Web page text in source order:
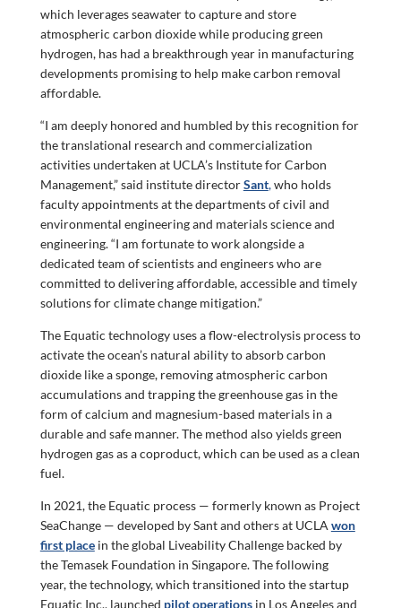
which leverages seawater to capture and store
atmospheric carbon dioxide while producing green
hydrogen, has had a breakthrough year in manufacturing
developments promising to help make carbon removal
affordable.
“I am deeply honored and humbled by this recognition for
the translational research and commercialization
activities undertaken at UCLA’s Institute for Carbon
Management,” said institute directorSant,who holds
faculty appointments at the departments of civil and
environmental engineering and materials science and
engineering. “I am fortunate to work alongside a
dedicated team of scientists and engineers who are
committed to delivering affordable, accessible and timely
solutions for climate change mitigation.”
The Equatic technology uses a flow-electrolysis process to
activate the ocean’s natural ability to absorb carbon
dioxide like a sponge, removing atmospheric carbon
accumulations and trapping the greenhouse gas in the
form of calcium and magnesium-based materials in a
durable and safe manner. The method also yields green
hydrogen gas as a coproduct, which can be used as a clean
fuel.
In 2021, the Equatic process — formerly known as Project
SeaChange — developed by Sant and others at UCLA won
first place in the global Liveability Challenge backed by
the Temasek Foundation in Singapore. The following
year, the technology, which transitioned into the startup
Equatic Inc., launched pilot operationsin Los Angeles and